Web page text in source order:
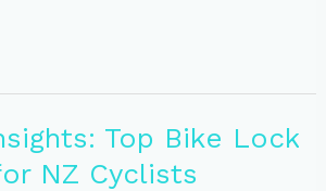
Top Bike Lock
NZ Cyclists